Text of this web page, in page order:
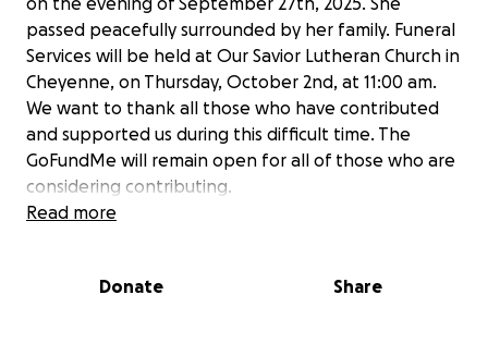
passed peacefully surrounded by her family. Funeral
Services will be held at Our Savior Lutheran Church in
Cheyenne, on Thursday, October 2nd, at 11:00 am.
We want to thank all those who have contributed
and supported us during this difficult time. The
GoFundMe will remain open for all of those who are
considering contributing.
Thank you,
Read more
Donate Share